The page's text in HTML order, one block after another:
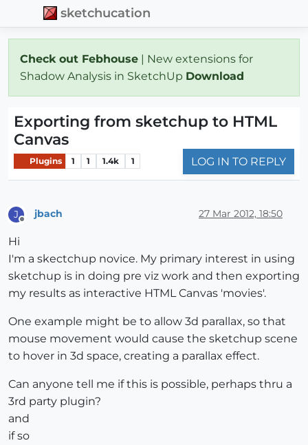
sketchucation
Check out Febhouse | New extensions for
Shadow Analysis in SketchUp Download
Exporting from sketchup to HTML
Canvas
Plugins 1 1 1.4k 1 LOG IN TO REPLY
J jbach 27 Mar 2012, 18:50
Hi
I'm a skectchup novice. My primary interest in using
sketchup is in doing pre viz work and then exporting
my results as interactive HTML Canvas 'movies'.
One example might be to allow 3d parallax, so that
mouse movement would cause the sketchup scene
to hover in 3d space, creating a parallax effect.
Can anyone tell me if this is possible, perhaps thru a
3rd party plugin?
and
if so